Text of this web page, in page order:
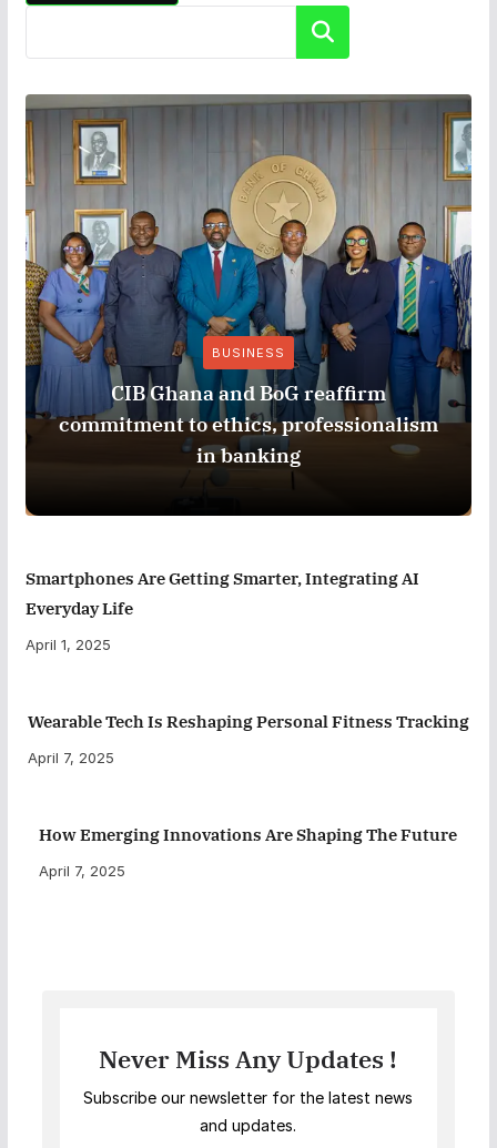
Search
BUSINESS
CIB Ghana and BoG reaffirm
commitment to ethics, professionalism
in banking
Smartphones Are Getting Smarter, Integrating AI
Everyday Life
April 1, 2025
Wearable Tech Is Reshaping Personal Fitness Tracking
April 7, 2025
How Emerging Innovations Are Shaping The Future
April 7, 2025
Never Miss Any Updates !
Subscribe our newsletter for the latest news
and updates.